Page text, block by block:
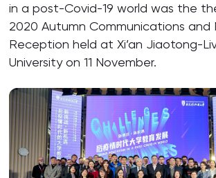
About
in a post-Covid-19 world was the
2020 Autumn Communications and
Reception held at Xi’an Jiaotong-
University on 11 November.